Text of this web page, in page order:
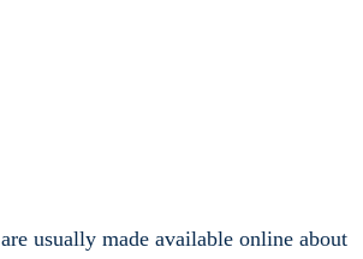
usually made available online about